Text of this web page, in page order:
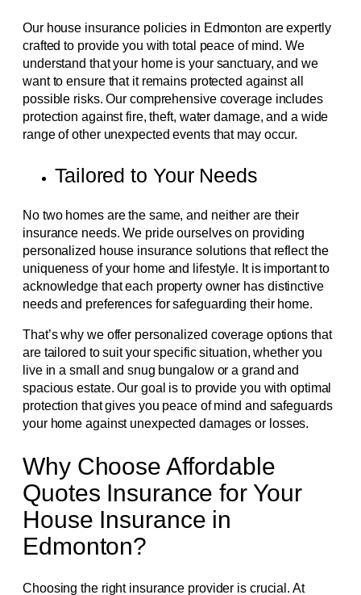
Our house insurance policies in Edmonton are expertly
crafted to provide you with total peace of mind. We
understand that your home is your sanctuary, and we
want to ensure that it remains protected against all
possible risks. Our comprehensive coverage includes
protection against fire, theft, water damage, and a wide
range of other unexpected events that may occur.
Tailored to Your Needs
No two homes are the same, and neither are their
insurance needs. We pride ourselves on providing
personalized house insurance solutions that reflect the
uniqueness of your home and lifestyle. It is important to
acknowledge that each property owner has distinctive
needs and preferences for safeguarding their home.
That’s why we offer personalized coverage options that
are tailored to suit your specific situation, whether you
live in a small and snug bungalow or a grand and
spacious estate. Our goal is to provide you with optimal
protection that gives you peace of mind and safeguards
your home against unexpected damages or losses.
Why Choose Affordable
Quotes Insurance for Your
House Insurance in
Edmonton?
Choosing the right insurance provider is crucial. At